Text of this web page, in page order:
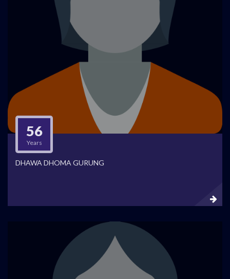
56
Years
DHAWA DHOMA GURUNG